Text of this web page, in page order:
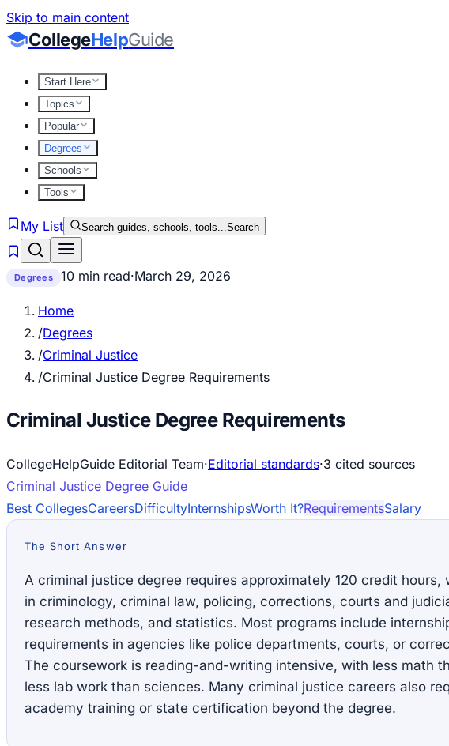
Skip to main content
CollegeHelpGuide
Start Here
Topics
Popular
Degrees
Schools
Tools
My List Search guides, schools, tools...Search
Degrees 10 min read·March 29, 2026
Home
/Degrees
/Criminal Justice
/Criminal Justice Degree Requirements
Criminal Justice Degree Requirements
CollegeHelpGuide Editorial Team·Editorial standards·3 cited sources
Criminal Justice Degree Guide
Best CollegesCareersDifficultyInternshipsWorth It?RequirementsSalary
The Short Answer
A criminal justice degree requires approximately 120 credit hours,
in criminology, criminal law, policing, corrections, courts and
research methods, and statistics. Most programs include
requirements in agencies like police departments, courts, or
The coursework is reading-and-writing intensive, with less math
less lab work than sciences. Many criminal justice careers also
academy training or state certification beyond the degree.